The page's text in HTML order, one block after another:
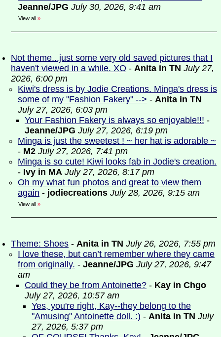
Jeanne/JPG July 30, 2026, 9:41 am
View all »
Not theme...just some very old saved pictures that I
haven't viewed in a while. XO - Anita in TN July 27,
2026, 6:00 pm
Kiwi's dress is by Jodie Creations. Minga's dress is
some of my "Fashion Fakery" --> - Anita in TN
July 27, 2026, 6:03 pm
Your Fashion Fakery is always so enjoyable!!! -
Jeanne/JPG July 27, 2026, 6:19 pm
Minga is just the sweetest ! ~ her hat is adorable ~
- M2 July 27, 2026, 7:41 pm
Minga is so cute! Kiwi looks fab in Jodie's creation.
- Ivy in MA July 27, 2026, 8:17 pm
Oh my what fun photos and great to view them
again - jodiecreations July 28, 2026, 9:15 am
View all »
Theme: Shoes - Anita in TN July 26, 2026, 7:55 pm
I love these, but can’t remember where they came
from originally. - Jeanne/JPG July 27, 2026, 9:47
am
Could they be from Antoinette? - Kay in Chgo
July 27, 2026, 10:57 am
Yes, you're right, Kay--they belong to the
"Amusing" Antoinette doll. :) - Anita in TN July
27, 2026, 5:37 pm